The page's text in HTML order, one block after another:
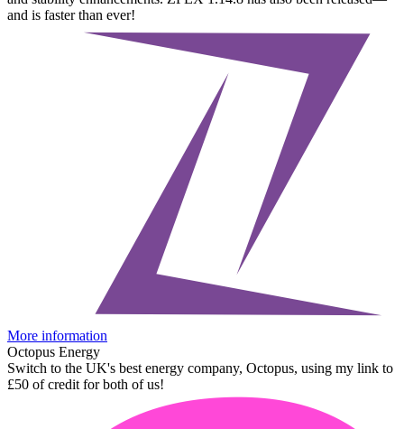
and is faster than ever!
More information
Octopus Energy
Switch to the UK's best energy company, Octopus, using my link to
£50 of credit for both of us!